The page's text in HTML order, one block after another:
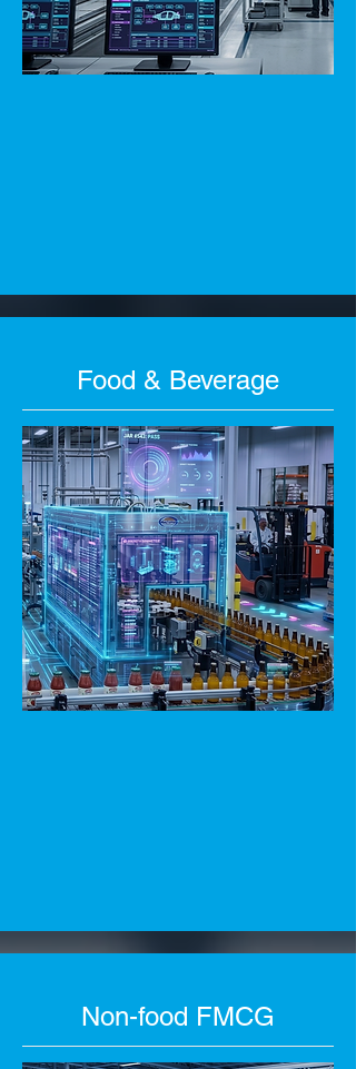
Food & Beverage
Non-food FMCG